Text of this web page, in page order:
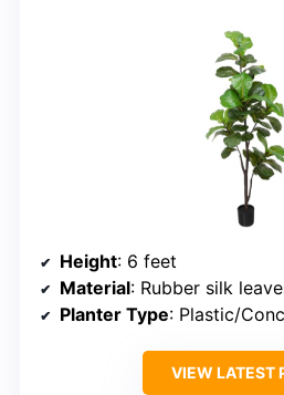
Height: 6 feet
Material: Rubber silk
Planter Type: Plastic/
VIEW LATEST